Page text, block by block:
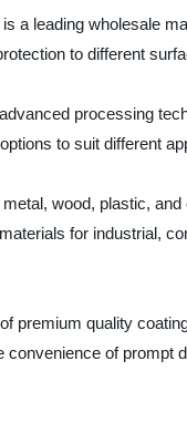
a leading wholesale
to different
processing
to suit different
wood, plastic,
for industrial,
premium quality
convenience of prompt